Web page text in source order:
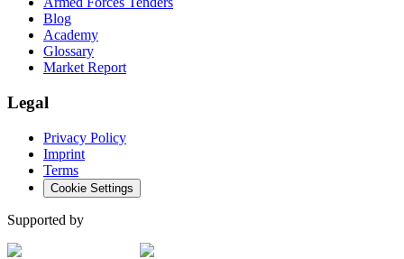
Blog
Academy
Glossary
Market Report
Legal
Privacy Policy
Imprint
Terms
Cookie Settings
Supported by